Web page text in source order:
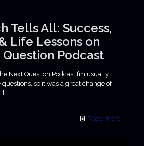
Tells All: Success,
Life Lessons on
Podcast
Next Question Podcast I’m usually
so it was a great change of
Read more